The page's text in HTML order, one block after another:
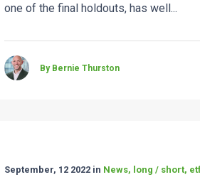
one of the final holdouts, has well...
By Bernie Thurston
September, 12 2022 in News, long / short,